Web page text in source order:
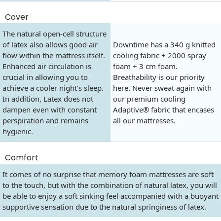
Cover
The natural open-cell structure
of latex also allows good air
flow within the mattress itself.
Enhanced air circulation is
crucial in allowing you to
achieve a cooler night’s sleep.
In addition, Latex does not
dampen even with constant
perspiration and remains
hygienic.
Downtime has a 340 g knitted
cooling fabric + 2000 spray
foam + 3 cm foam.
Breathability is our priority
here. Never sweat again with
our premium cooling
Adaptive® fabric that encases
all our mattresses.
Comfort
It comes of no surprise that memory foam mattresses are soft
to the touch, but with the combination of natural latex, you will
be able to enjoy a soft sinking feel accompanied with a buoyant
supportive sensation due to the natural springiness of latex.